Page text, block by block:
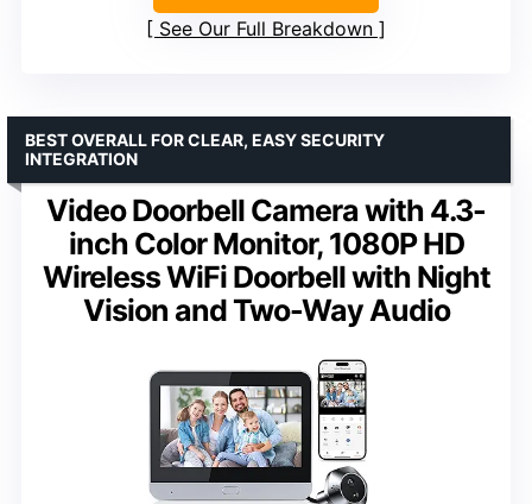
See Our Full Breakdown
Video Doorbell Camera with 4.3-
inch Color Monitor, 1080P HD
Wireless WiFi Doorbell with Night
Vision and Two-Way Audio
BEST OVERALL FOR CLEAR, EASY SECURITY
INTEGRATION